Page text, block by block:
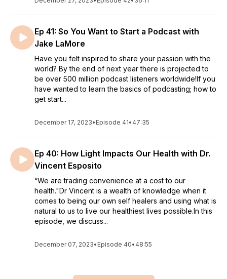
Ep 41: So You Want to Start a Podcast with
Jake LaMore
Have you felt inspired to share your passion with the
world? By the end of next year there is projected to
be over 500 million podcast listeners worldwide!If you
have wanted to learn the basics of podcasting; how to
get start...
December 17, 2023• Episode 41• 47:35
Ep 40: How Light Impacts Our Health with Dr.
Vincent Esposito
“We are trading convenience at a cost to our
health."Dr Vincent is a wealth of knowledge when it
comes to being our own self healers and using what is
natural to us to live our healthiest lives possible.In this
episode, we discuss...
December 07, 2023• Episode 40• 48:55